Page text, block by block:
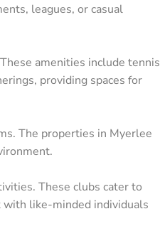
leagues, or casual
amenities include tennis
providing spaces for
The properties in Myerlee
These clubs cater to
with like-minded individuals
Represented